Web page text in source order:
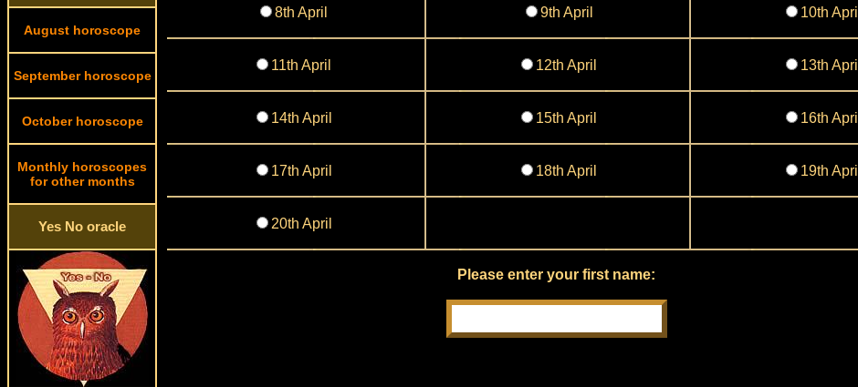
August horoscope
September horoscope
October horoscope
Monthly horoscopes
for other months
Yes No oracle
8th April 9th April 10th April
11th April 12th April 13th April
14th April 15th April 16th April
17th April 18th April 19th April
20th April
Please enter your first name: